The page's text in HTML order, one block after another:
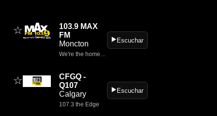
☆
103.9 MAX
FM
Moncton
We're the home of Moncton's greatest hits from the '60s, '70s & '80s
▶️Escuchar
☆
CFGQ -
Q107
Calgary
107.3 the Edge
▶️Escuchar